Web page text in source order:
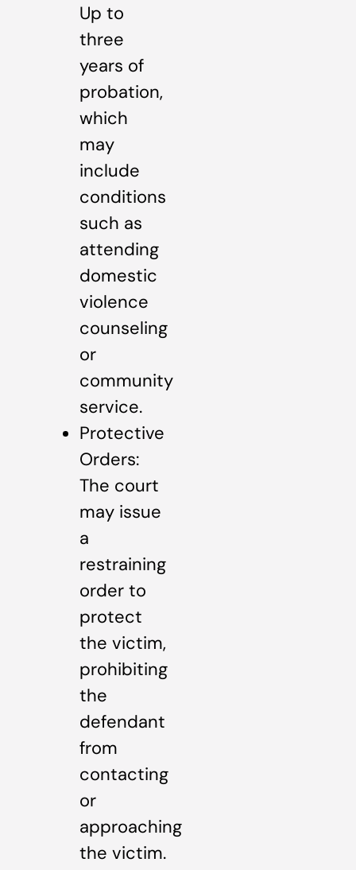
Up to
three
years of
probation,
which
may
include
conditions
such as
attending
domestic
violence
counseling
or
community
service.
Protective
Orders:
The court
may issue
a
restraining
order to
protect
the victim,
prohibiting
the
defendant
from
contacting
or
approaching
the victim.